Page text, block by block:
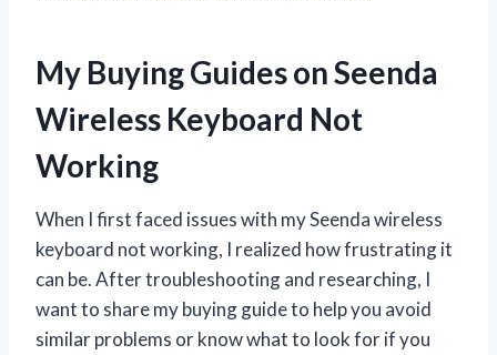
My Buying Guides on Seenda
Wireless Keyboard Not
Working
When I first faced issues with my Seenda wireless
keyboard not working, I realized how frustrating it
can be. After troubleshooting and researching, I
want to share my buying guide to help you avoid
similar problems or know what to look for if you